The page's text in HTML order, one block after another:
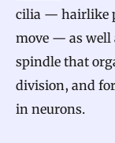
cilia — hairlike
move — as well
spindle that
division, and
in neurons.